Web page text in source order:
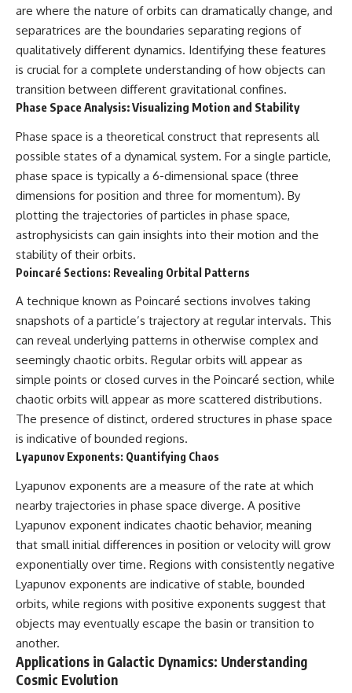
are where the nature of orbits can dramatically change, and
separatrices are the boundaries separating regions of
qualitatively different dynamics. Identifying these features
is crucial for a complete understanding of how objects can
transition between different gravitational confines.
Phase Space Analysis: Visualizing Motion and Stability
Phase space is a theoretical construct that represents all
possible states of a dynamical system. For a single particle,
phase space is typically a 6-dimensional space (three
dimensions for position and three for momentum). By
plotting the trajectories of particles in phase space,
astrophysicists can gain insights into their motion and the
stability of their orbits.
Poincaré Sections: Revealing Orbital Patterns
A technique known as Poincaré sections involves taking
snapshots of a particle’s trajectory at regular intervals. This
can reveal underlying patterns in otherwise complex and
seemingly chaotic orbits. Regular orbits will appear as
simple points or closed curves in the Poincaré section, while
chaotic orbits will appear as more scattered distributions.
The presence of distinct, ordered structures in phase space
is indicative of bounded regions.
Lyapunov Exponents: Quantifying Chaos
Lyapunov exponents are a measure of the rate at which
nearby trajectories in phase space diverge. A positive
Lyapunov exponent indicates chaotic behavior, meaning
that small initial differences in position or velocity will grow
exponentially over time. Regions with consistently negative
Lyapunov exponents are indicative of stable, bounded
orbits, while regions with positive exponents suggest that
objects may eventually escape the basin or transition to
another.
Applications in Galactic Dynamics: Understanding
Cosmic Evolution